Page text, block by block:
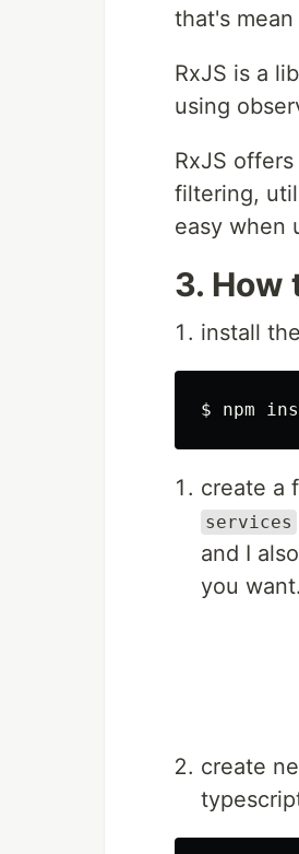
that's
RxJS is a
using
RxJS
filtering,
easy when
3. How
install
create a
services
and I
you want.
create